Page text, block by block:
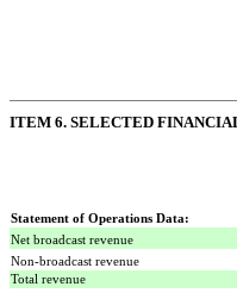
ITEM 6. SELECTED
Statement of Operations Data:
Net broadcast revenue
Non-broadcast revenue
Total revenue